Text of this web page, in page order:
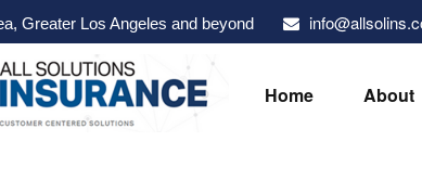
Greater Los Angeles and beyond
Home About